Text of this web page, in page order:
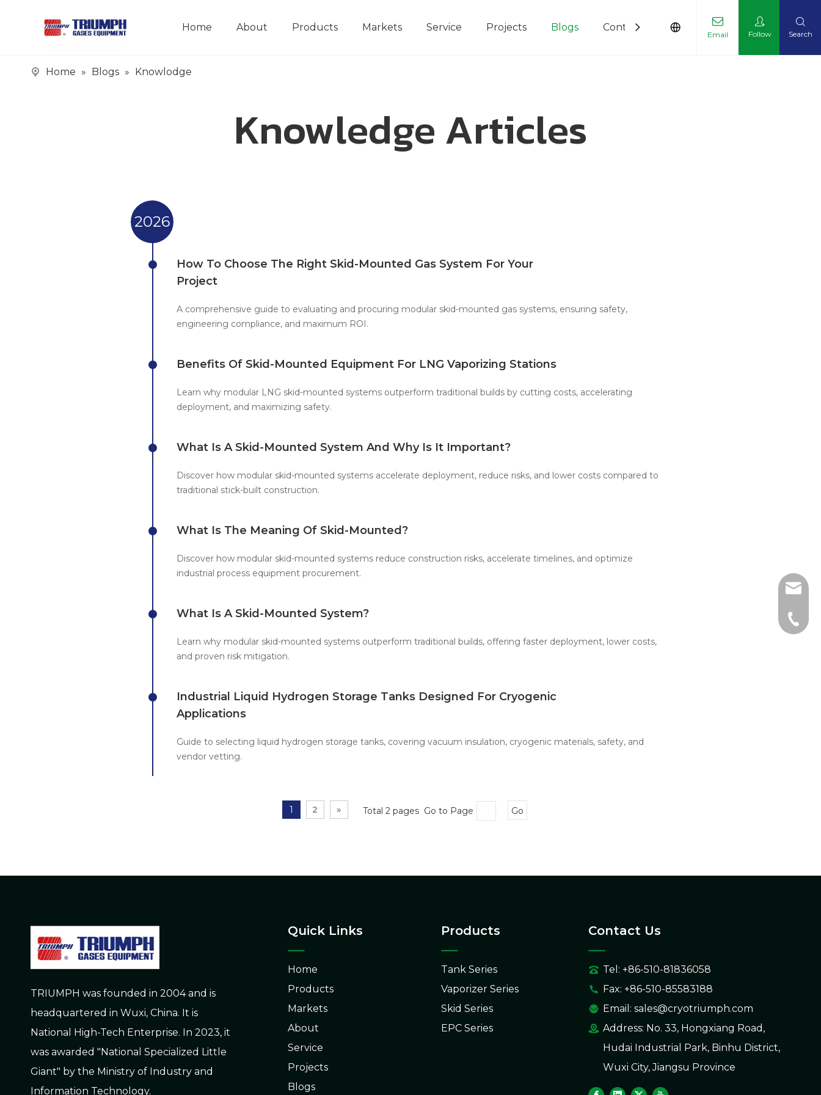
Home About Products Markets Service Projects Blogs Contact Us
Email Follow Search
Home » Blogs » Knowlodge
Knowledge Articles
2026
How To Choose The Right Skid-Mounted Gas System For Your
Project
A comprehensive guide to evaluating and procuring modular skid-mounted gas systems, ensuring safety,
engineering compliance, and maximum ROI.
Benefits Of Skid-Mounted Equipment For LNG Vaporizing Stations
Learn why modular LNG skid-mounted systems outperform traditional builds by cutting costs, accelerating
deployment, and maximizing safety.
What Is A Skid-Mounted System And Why Is It Important?
Discover how modular skid-mounted systems accelerate deployment, reduce risks, and lower costs compared to
traditional stick-built construction.
What Is The Meaning Of Skid-Mounted?
Discover how modular skid-mounted systems reduce construction risks, accelerate timelines, and optimize
industrial process equipment procurement.
What Is A Skid-Mounted System?
Learn why modular skid-mounted systems outperform traditional builds, offering faster deployment, lower costs,
and proven risk mitigation.
Industrial Liquid Hydrogen Storage Tanks Designed For Cryogenic
Applications
Guide to selecting liquid hydrogen storage tanks, covering vacuum insulation, cryogenic materials, safety, and
vendor vetting.
1 2 » Total 2 pages Go to Page Go
TRIUMPH was founded in 2004 and is
headquartered in Wuxi, China. It is
National High-Tech Enterprise. In 2023, it
was awarded "National Specialized Little
Giant" by the Ministry of Industry and
Information Technology.
Quick Links
Home
Products
Markets
About
Service
Projects
Blogs
Products
Tank Series
Vaporizer Series
Skid Series
EPC Series
+86-
Contact Us
Tel: +86-510-81836058
Fax: +86-510-85583188
Email: sales@cryotriumph.com
Address: No. 33, Hongxiang Road,
Hudai Industrial Park, Binhu District,
Wuxi City, Jiangsu Province